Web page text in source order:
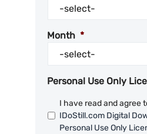
Month *
Personal Use Only
I have read and agree
IDoStill.com Digital
Personal Use Only